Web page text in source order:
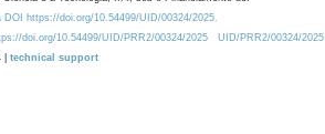
https://doi.org/10.54499/UID/00324/2025.
doi.org/10.54499/UID/PRR2/00324/2025
UID/PRR2/00324/2025
| technical support